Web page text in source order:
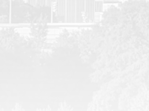
Atlanta, GA — Today, Rep.